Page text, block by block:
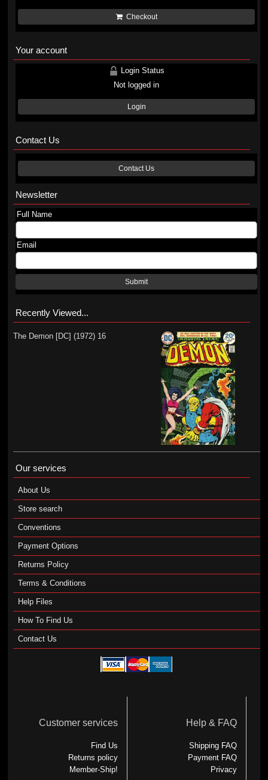
Checkout
Your account
Login Status
Not logged in
Login
Contact Us
Contact Us
Newsletter
Full Name
Email
Submit
Recently Viewed...
The Demon [DC] (1972) 16
Our services
About Us
Store search
Conventions
Payment Options
Returns Policy
Terms & Conditions
Help Files
How To Find Us
Contact Us
Customer services
Find Us
Returns policy
Member-Ship!
Help & FAQ
Shipping FAQ
Payment FAQ
Privacy